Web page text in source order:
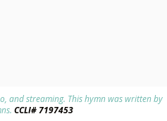
and streaming. This hymn was written by
CCLI# 7197453